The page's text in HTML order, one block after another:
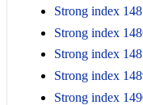
Strong index
Strong index
Strong index
Strong index
Strong index